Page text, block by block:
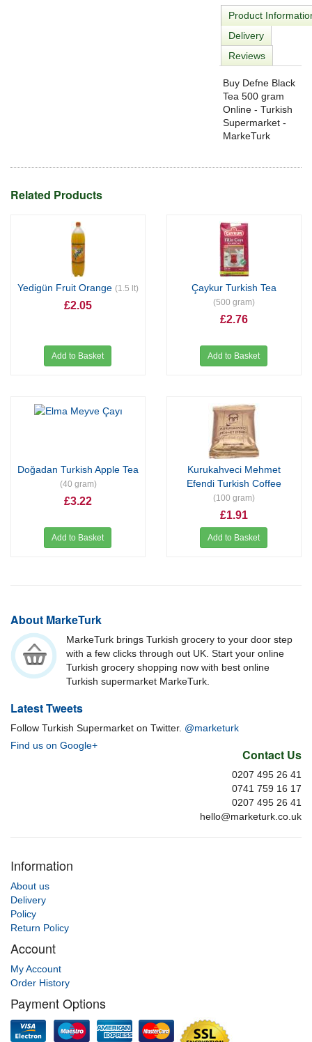
Product
Delivery
Reviews
Buy Defne Black
Tea 500 gram
Online - Turkish
Supermarket -
MarkeTurk
Related Products
Yedigün Fruit Orange (1.5 lt)
£2.05
Add to Basket
Çaykur Turkish Tea
(500 gram)
£2.76
Add to Basket
Doğadan Turkish Apple Tea
(40 gram)
£3.22
Add to Basket
Kurukahveci Mehmet
Efendi Turkish Coffee
(100 gram)
£1.91
Add to Basket
About MarkeTurk
MarkeTurk brings Turkish grocery to your door step
with a few clicks through out UK. Start your online
Turkish grocery shopping now with best online
Turkish supermarket MarkeTurk.
Latest Tweets
Follow Turkish Supermarket on Twitter. @marketurk
Find us on Google+
Contact Us
0207 495 26 41
0741 759 16 17
0207 495 26 41
hello@marketurk.co.uk
Information
About us
Delivery
Policy
Return Policy
Account
My Account
Order History
Payment Options